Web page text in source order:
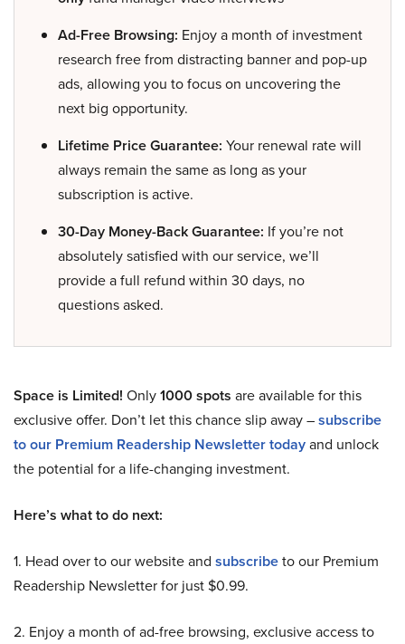
Ad-Free Browsing: Enjoy a month of investment
research free from distracting banner and pop-up
ads, allowing you to focus on uncovering the
next big opportunity.
Lifetime Price Guarantee: Your renewal rate will
always remain the same as long as your
subscription is active.
30-Day Money-Back Guarantee: If you’re not
absolutely satisfied with our service, we’ll
provide a full refund within 30 days, no
questions asked.
Space is Limited! Only1000 spots are available for this
exclusive offer. Don’t let this chance slip away –subscribe
to our Premium Readership Newsletter todayand unlock
the potential for a life-changing investment.
Here’s what to do next:
1. Head over to our website and subscribeto our Premium
Readership Newsletter for just $0.99.
2. Enjoy a month of ad-free browsing, exclusive access to